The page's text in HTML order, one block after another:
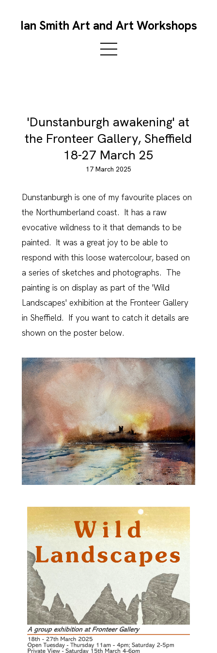
Ian Smith Art and Art Workshops
'Dunstanburgh awakening' at
the Fronteer Gallery, Sheffield
18-27 March 25
17 March 2025
Dunstanburgh is one of my favourite places on
the Northumberland coast. It has a raw
evocative wildness to it that demands to be
painted. It was a great joy to be able to
respond with this loose watercolour, based on
a series of sketches and photographs. The
painting is on display as part of the 'Wild
Landscapes' exhibition at the Fronteer Gallery
in Sheffield. If you want to catch it details are
shown on the poster below.